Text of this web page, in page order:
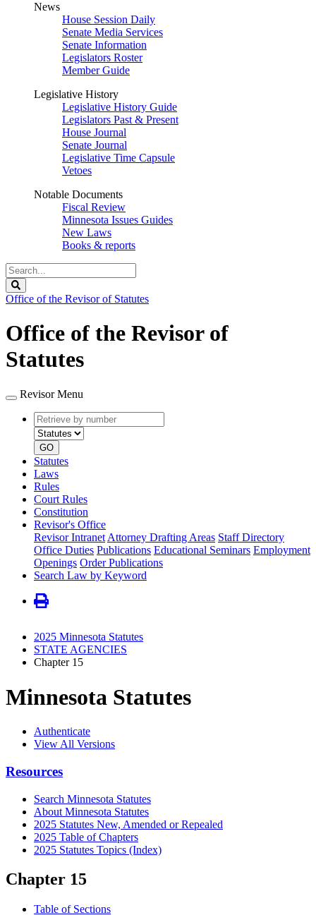
News
House Session Daily
Senate Media Services
Senate Information
Legislators Roster
Member Guide
Legislative History
Legislative History Guide
Legislators Past & Present
House Journal
Senate Journal
Legislative Time Capsule
Vetoes
Notable Documents
Fiscal Review
Minnesota Issues Guides
New Laws
Books & reports
Search
Legislature
Office of the Revisor of Statutes
Office of the Revisor of
Statutes
Revisor Menu
Retrieve
by
number
type
GO
Statutes
Laws
Rules
Court Rules
Constitution
Revisor's Office
Revisor Intranet Attorney Drafting Areas Staff Directory
Office Duties Publications Educational Seminars Employment
Openings Order Publications
Search Law by Keyword
2025 Minnesota Statutes
STATE AGENCIES
Chapter 15
Minnesota Statutes
Authenticate
View All Versions
Resources
Search Minnesota Statutes
About Minnesota Statutes
2025 Statutes New, Amended or Repealed
2025 Table of Chapters
2025 Statutes Topics (Index)
Chapter 15
Table of Sections